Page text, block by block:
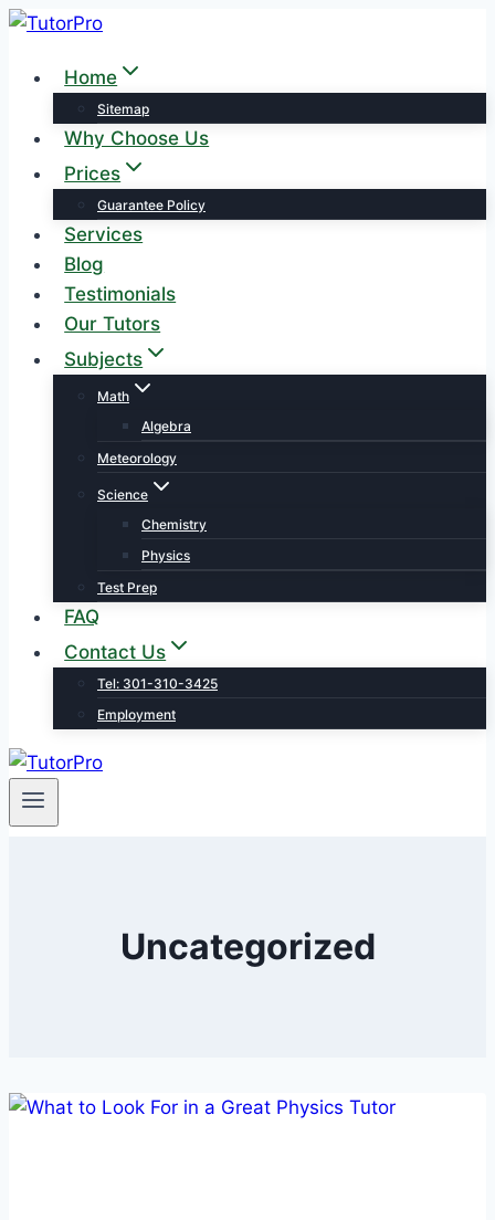
Skip
contentHome
Sitemap
Why Choose Us
Prices
Guarantee Policy
Services
Blog
Testimonials
Our Tutors
Subjects
Math
Algebra
Meteorology
Science
Chemistry
Physics
Test Prep
FAQ
Contact Us
Tel: 301-310-3425
Employment
Uncategorized